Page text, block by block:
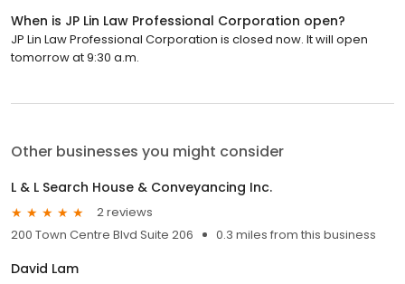
When is JP Lin Law Professional Corporation open?
JP Lin Law Professional Corporation is closed now. It will open
tomorrow at 9:30 a.m.
Other businesses you might consider
L & L Search House & Conveyancing Inc.
2 reviews
200 Town Centre Blvd Suite 206
0.3 miles from this business
David Lam